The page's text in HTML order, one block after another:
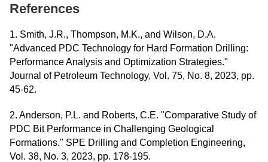
References
1. Smith, J.R., Thompson, M.K., and Wilson, D.A.
"Advanced PDC Technology for Hard Formation Drilling:
Performance Analysis and Optimization Strategies."
Journal of Petroleum Technology, Vol. 75, No. 8, 2023, pp.
45-62.
2. Anderson, P.L. and Roberts, C.E. "Comparative Study of
PDC Bit Performance in Challenging Geological
Formations." SPE Drilling and Completion Engineering,
Vol. 38, No. 3, 2023, pp. 178-195.